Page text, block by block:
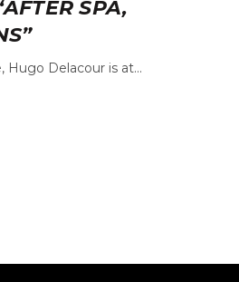
SPA,
Hugo Delacour is at...